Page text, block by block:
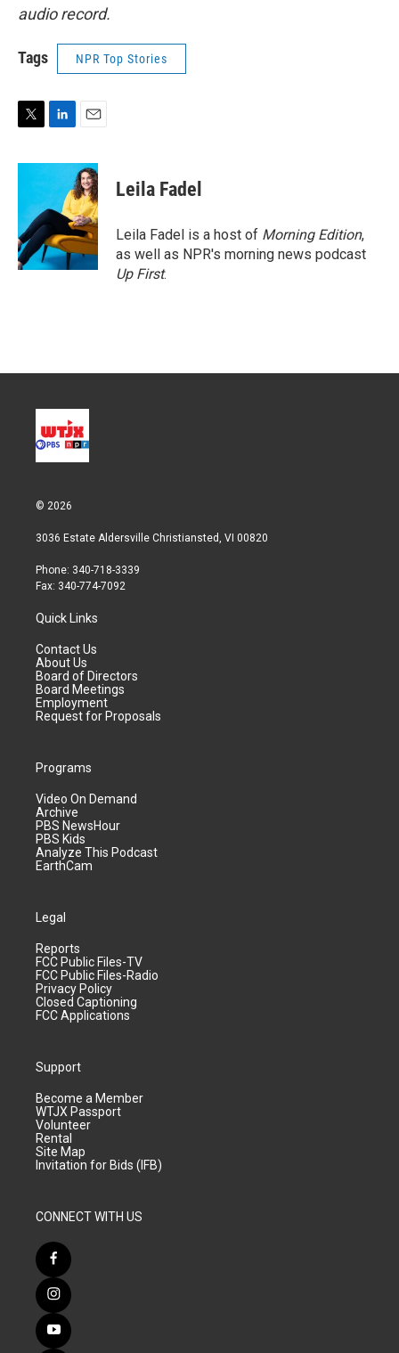
audio record.
Tags NPR Top Stories
i
e
r
n
e
d
I
n
a
i
l
Leila Fadel
Leila Fadel is a host of Morning Edition,
as well as NPR's morning news podcast
Up First.
© 2026
3036 Estate Aldersville Christiansted, VI 00820
Phone: 340-718-3339
Fax: 340-774-7092
Quick Links
Contact Us
About Us
Board of Directors
Board Meetings
Employment
Request for Proposals
Programs
Video On Demand
Archive
PBS NewsHour
PBS Kids
Analyze This Podcast
EarthCam
Legal
Reports
FCC Public Files-TV
FCC Public Files-Radio
Privacy Policy
Closed Captioning
FCC Applications
Support
Become a Member
WTJX Passport
Volunteer
Rental
Site Map
Invitation for Bids (IFB)
CONNECT WITH US